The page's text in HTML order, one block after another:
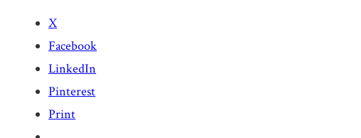
X
Facebook
LinkedIn
Pinterest
Print